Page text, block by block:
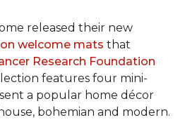
released their new
welcome mats that
Research Foundation
features four mini-
a popular home décor
bohemian and modern.